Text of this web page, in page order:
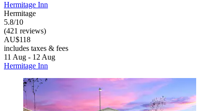
Hermitage Inn
Hermitage
5.8/10
(421 reviews)
AU$118
includes taxes & fees
11 Aug - 12 Aug
Hermitage Inn